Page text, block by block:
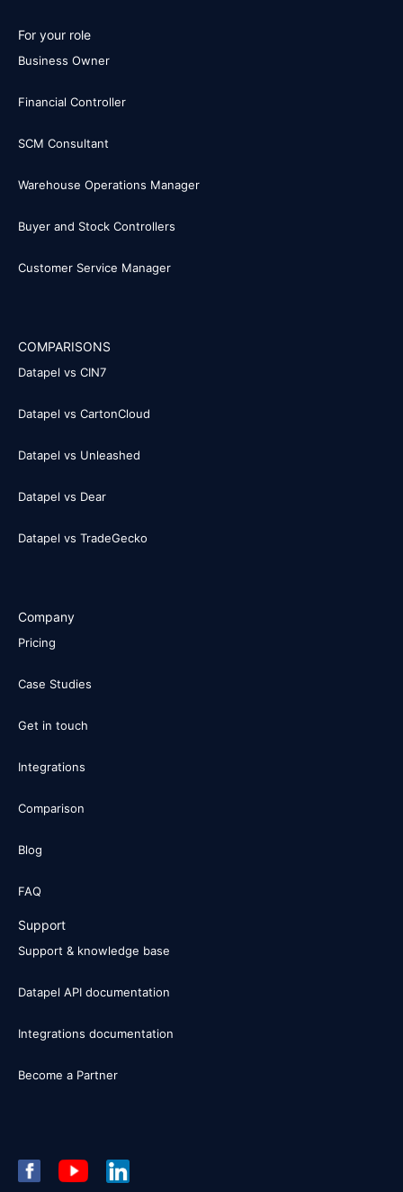
For your role
Business Owner
Financial Controller
SCM Consultant
Warehouse Operations Manager
Buyer and Stock Controllers
Customer Service Manager
COMPARISONS
Datapel vs CIN7
Datapel vs CartonCloud
Datapel vs Unleashed
Datapel vs Dear
Datapel vs TradeGecko
Company
Pricing
Case Studies
Get in touch
Integrations
Comparison
Blog
FAQ
Support
Support & knowledge base
Datapel API documentation
Integrations documentation
Become a Partner